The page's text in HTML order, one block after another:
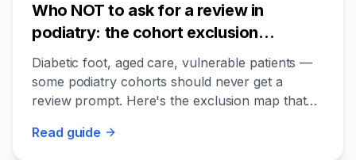
Who NOT to ask for a review in
podiatry: the cohort exclusion
playbook
Diabetic foot, aged care, vulnerable patients —
some podiatry cohorts should never get a
review prompt. Here's the exclusion map that
Read guide